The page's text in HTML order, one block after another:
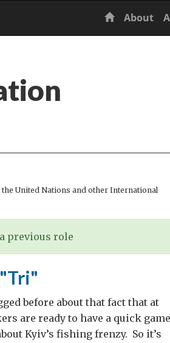
Home
About
United Nations and other International
previous role
before about that fact that at
are ready to have a quick game
Kyiv’s fishing frenzy. So it’s